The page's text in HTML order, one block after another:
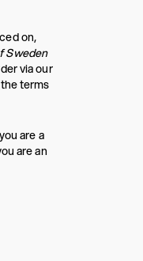
on,
Sweden
via our
terms
are a
are an